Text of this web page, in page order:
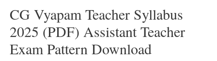
CG Vyapam Teacher Syllabus
2025 (PDF) Assistant Teacher
Exam Pattern Download